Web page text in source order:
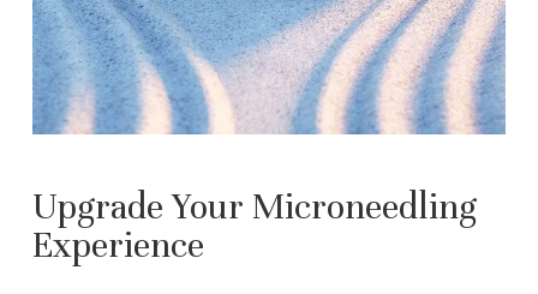
Upgrade Your Microneedling
Experience